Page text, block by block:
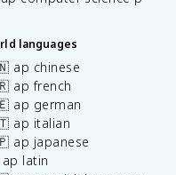
languages
ap chinese
ap french
ap german
ap italian
ap japanese
latin